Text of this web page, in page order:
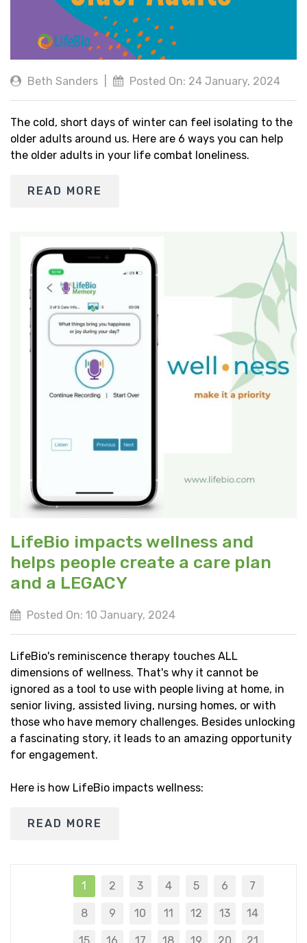
Beth Sanders Posted On: 24 January, 2024
The cold, short days of winter can feel isolating to the
older adults around us. Here are 6 ways you can help
the older adults in your life combat loneliness.
READ MORE
LifeBio impacts wellness and
helps people create a care plan
and a LEGACY
Posted On: 10 January, 2024
LifeBio's reminiscence therapy touches ALL
dimensions of wellness. That's why it cannot be
ignored as a tool to use with people living at home, in
senior living, assisted living, nursing homes, or with
those who have memory challenges. Besides unlocking
a fascinating story, it leads to an amazing opportunity
for engagement.
Here is how LifeBio impacts wellness:
READ MORE
1 2 3 4 5 6 7
8 9 10 11 12 13 14